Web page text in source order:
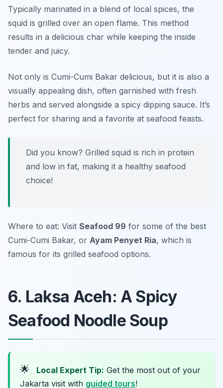
Typically marinated in a blend of local spices, the
squid is grilled over an open flame. This method
results in a delicious char while keeping the inside
tender and juicy.
Not only is Cumi-Cumi Bakar delicious, but it is also a
visually appealing dish, often garnished with fresh
herbs and served alongside a spicy dipping sauce. It’s
perfect for sharing and a favorite at seafood feasts.
Did you know? Grilled squid is rich in protein
and low in fat, making it a healthy seafood
choice!
Where to eat: Visit Seafood 99 for some of the best
Cumi-Cumi Bakar, or Ayam Penyet Ria, which is
famous for its grilled seafood options.
6. Laksa Aceh: A Spicy
Seafood Noodle Soup
🌟 Local Expert Tip: Get the most out of your
Jakarta visit with guided tours!